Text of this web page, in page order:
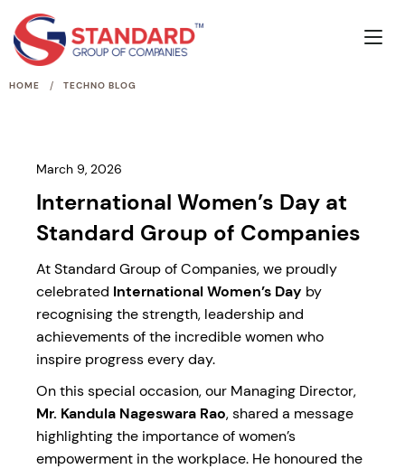
HOME / TECHNO BLOG
March 9, 2026
International Women’s Day at
Standard Group of Companies
At Standard Group of Companies, we proudly
celebrated International Women’s Day by
recognising the strength, leadership and
achievements of the incredible women who
inspire progress every day.
On this special occasion, our Managing Director,
Mr. Kandula Nageswara Rao, shared a message
highlighting the importance of women’s
empowerment in the workplace. He honoured the